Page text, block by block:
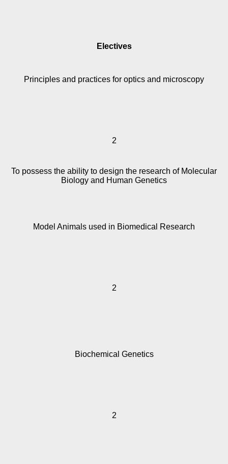
Electives
Principles and practices for optics and microscopy
2
To possess the ability to design the research of Molecular
Biology and Human Genetics
Model Animals used in Biomedical Research
2
Biochemical Genetics
2